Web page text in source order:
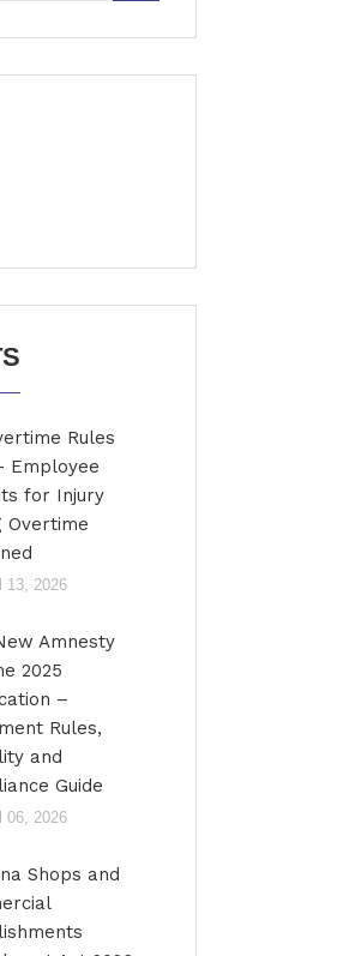
Rules
Employee
for Injury
Overtime
13, 2026
Amnesty
2025
–
Rules,
and
Guide
06, 2026
Shops and